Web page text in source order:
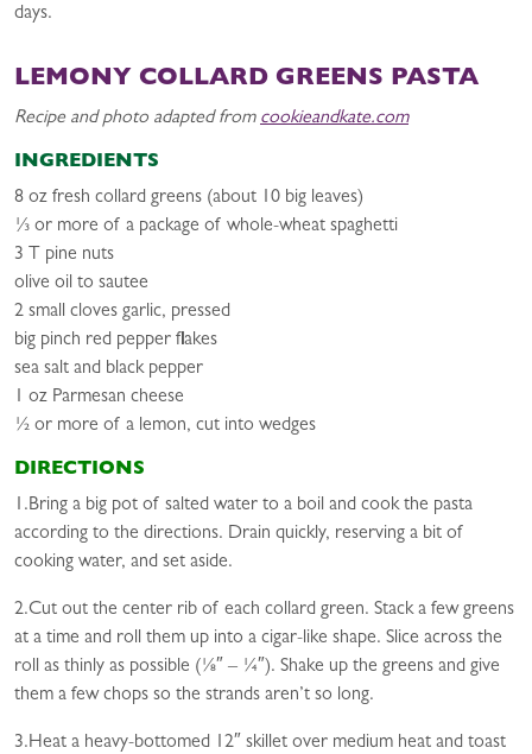
days.
LEMONY COLLARD GREENS PASTA
Recipe and photo adapted from cookieandkate.com
INGREDIENTS
8 oz fresh collard greens (about 10 big leaves)
⅓ or more of a package of whole-wheat spaghetti
3 T pine nuts
olive oil to sautee
2 small cloves garlic, pressed
big pinch red pepper flakes
sea salt and black pepper
1 oz Parmesan cheese
½ or more of a lemon, cut into wedges
DIRECTIONS
1.Bring a big pot of salted water to a boil and cook the pasta
according to the directions. Drain quickly, reserving a bit of
cooking water, and set aside.
2.Cut out the center rib of each collard green. Stack a few greens
at a time and roll them up into a cigar-like shape. Slice across the
roll as thinly as possible (⅛″ – ¼″). Shake up the greens and give
them a few chops so the strands aren’t so long.
3.Heat a heavy-bottomed 12″ skillet over medium heat and toast